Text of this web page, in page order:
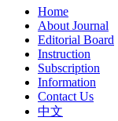
Home
About Journal
Editorial Board
Instruction
Subscription
Information
Contact Us
中文